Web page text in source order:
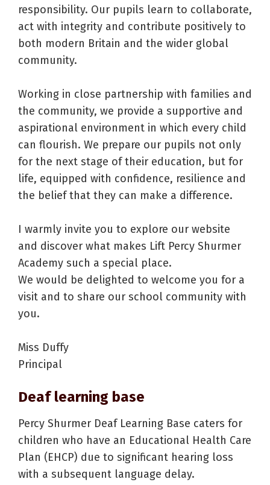
responsibility. Our pupils learn to collaborate,
act with integrity and contribute positively to
both modern Britain and the wider global
community.
Working in close partnership with families and
the community, we provide a supportive and
aspirational environment in which every child
can flourish. We prepare our pupils not only
for the next stage of their education, but for
life, equipped with confidence, resilience and
the belief that they can make a difference.
I warmly invite you to explore our website
and discover what makes Lift Percy Shurmer
Academy such a special place.
We would be delighted to welcome you for a
visit and to share our school community with
you.
Miss Duffy
Principal
Deaf learning base
Percy Shurmer Deaf Learning Base caters for
children who have an Educational Health Care
Plan (EHCP) due to significant hearing loss
with a subsequent language delay.